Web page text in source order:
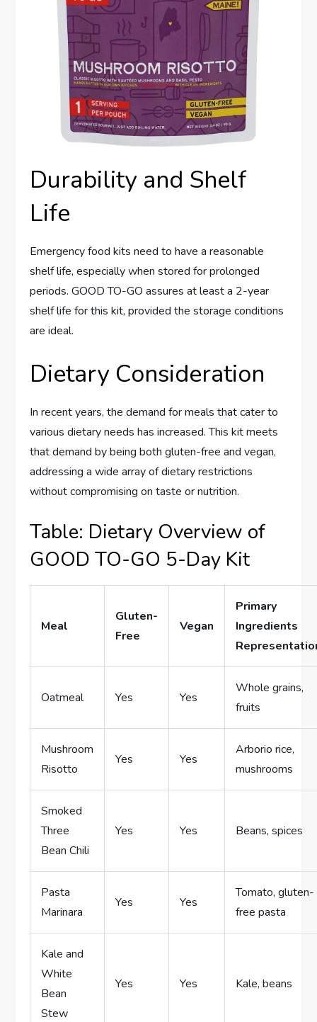
Durability and Shelf
Life
Emergency food kits need to have a reasonable
shelf life, especially when stored for prolonged
periods. GOOD TO-GO assures at least a 2-year
shelf life for this kit, provided the storage conditions
are ideal.
Dietary Consideration
In recent years, the demand for meals that cater to
various dietary needs has increased. This kit meets
that demand by being both gluten-free and vegan,
addressing a wide array of dietary restrictions
without compromising on taste or nutrition.
Table: Dietary Overview of
GOOD TO-GO 5-Day Kit
Meal
Gluten-
Free
Vegan
Primary
Ingredients
Oatmeal Yes Yes
Whole grains,
fruits
Mushroom
Risotto
Yes Yes
Arborio rice,
mushrooms
Smoked
Three
Bean Chili
Yes Yes Beans, spices
Pasta
Marinara
Yes Yes
Tomato, gluten-
free pasta
Kale and
White
Bean
Stew
Yes Yes Kale, beans